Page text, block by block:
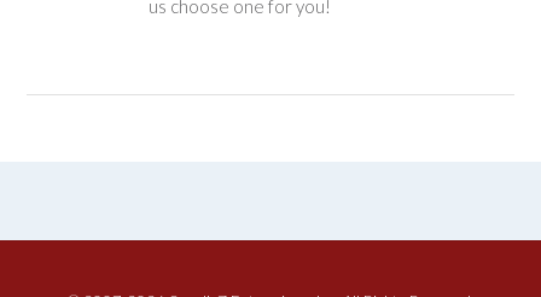
us choose one for you!